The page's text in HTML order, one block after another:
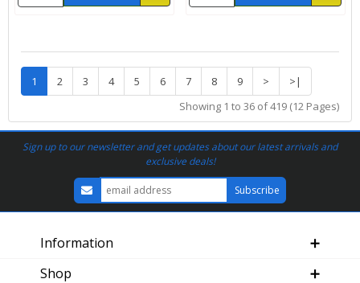
1 2 3 4 5 6 7 8 9 >
>|
Showing 1 to 36 of 419 (12 Pages)
Sign up to our newsletter and get updates about our latest arrivals and
exclusive deals!
Information
Shop